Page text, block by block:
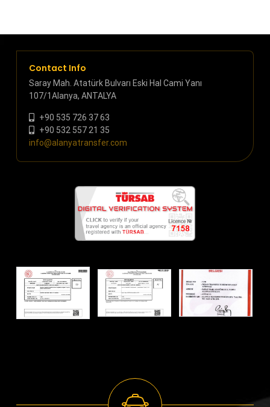
Contact Info
Saray Mah. Atatürk Bulvarı Eski Hal Cami Yanı
107/1Alanya, ANTALYA
+90 535 726 37 63
+90 532 557 21 35
info@alanyatransfer.com